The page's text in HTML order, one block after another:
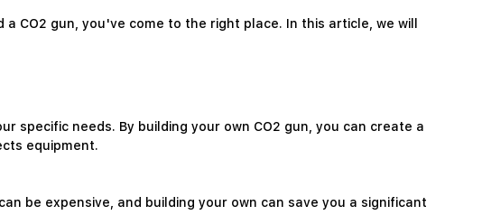
CO2 gun, you've come to the right place. In this article, we will
needs. By building your own CO2 gun, you can create a
equipment.
be expensive, and building your own can save you a significant